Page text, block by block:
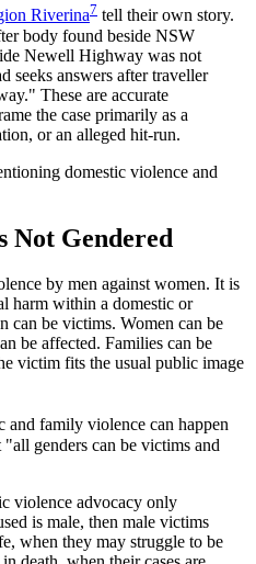
Riverina7 tell their own story.
body found beside NSW
Newell Highway was not
seeks answers after traveller
These are accurate
the case primarily as a
or an alleged hit-run.
domestic violence and
Not Gendered
by men against women. It is
harm within a domestic or
can be victims. Women can be
be affected. Families can be
victim fits the usual public image
and family violence can happen
genders can be victims and
violence advocacy only
is male, then male victims
when they may struggle to be